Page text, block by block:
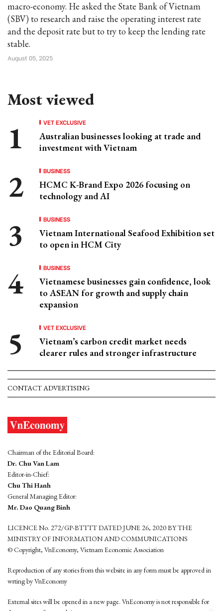
macro-economy. He asked the State Bank of Vietnam
(SBV) to research and raise the operating interest rate
and the deposit rate but to try to keep the lending rate
stable.
August 05, 2025
Most viewed
VET EXCLUSIVE
Australian businesses looking at trade and
investment with Vietnam
BUSINESS
HCMC K-Brand Expo 2026 focusing on
technology and AI
BUSINESS
Vietnam International Seafood Exhibition set
to open in HCM City
BUSINESS
Vietnamese businesses gain confidence, look
to ASEAN for growth and supply chain
expansion
VET EXCLUSIVE
Vietnam’s carbon credit market needs
clearer rules and stronger infrastructure
CONTACT ADVERTISING
Chairman of the Editorial Board:
Dr. Chu Van Lam
Editor-in-Chief:
Chu Thi Hanh
General Managing Editor:
Mr. Dao Quang Binh
LICENCE No. 272/GP-BTTTT DATED JUNE 26, 2020 BY THE
MINISTRY OF INFORMATION AND COMMUNICATIONS
© Copyright, VnEconomy, Vietnam Economic Association
Reproduction of any stories from this website in any form must be approved in
wrting by VnEconomy
External sites will be opened in a new page. VnEconomy is not responsible for